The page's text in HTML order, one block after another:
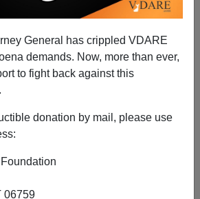
General has crippled VDARE
demands. Now, more than ever,
to fight back against this
donation by mail, please use
06759
Totalitarian Left, Which
Its War On Thanksgiving
James Fulford
A+|a-